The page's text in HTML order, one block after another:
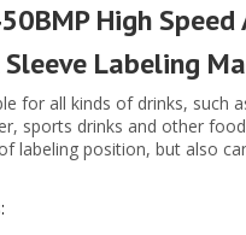
High
Labeling
for all kinds of drinks, such
sports drinks and other
labeling position, but also